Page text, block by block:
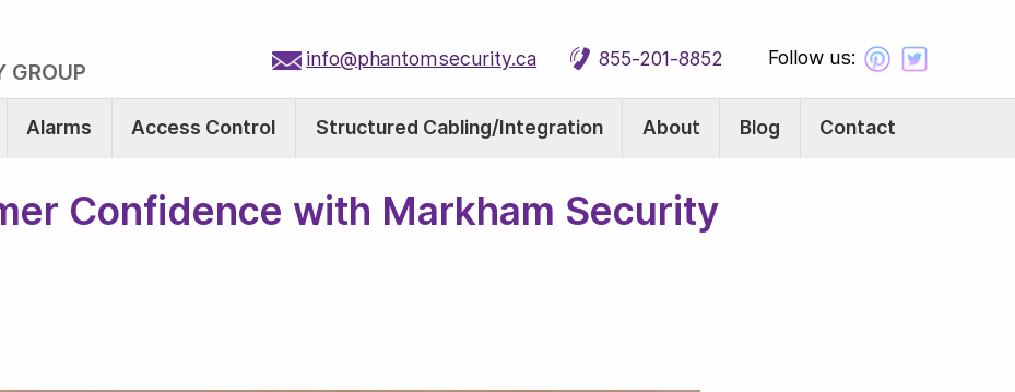
GROUP info@phantomsecurity.ca 855-201-8852 Follow us:
Alarms Access Control Structured Cabling/Integration About Blog Contact
Confidence with Markham Security